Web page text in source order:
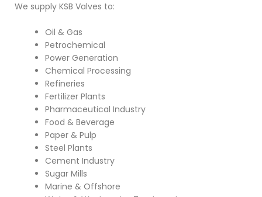
We supply KSB Valves to:
Oil & Gas
Petrochemical
Power Generation
Chemical Processing
Refineries
Fertilizer Plants
Pharmaceutical Industry
Food & Beverage
Paper & Pulp
Steel Plants
Cement Industry
Sugar Mills
Marine & Offshore